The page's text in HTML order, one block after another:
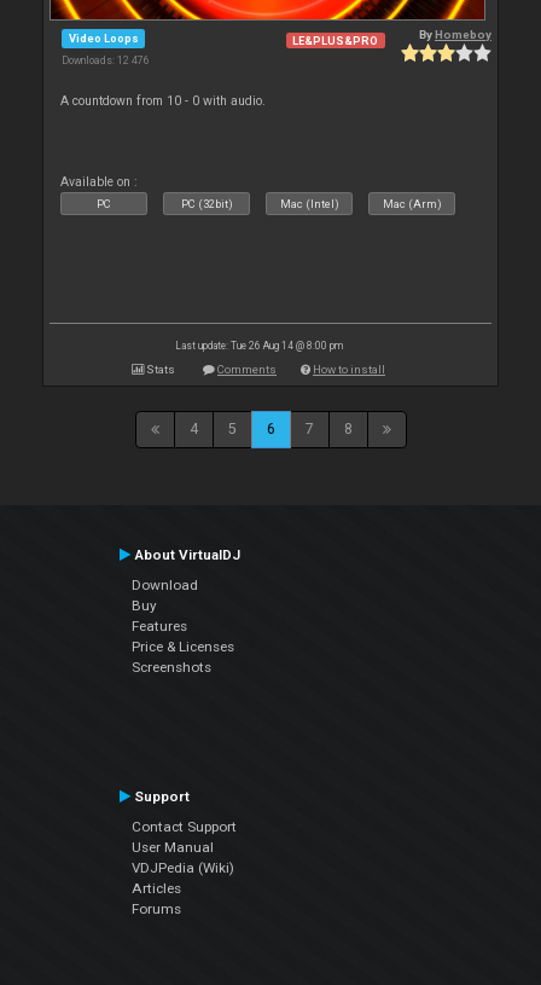
Video Loops
Downloads: 12 476
LE&PLUS&PRO ByHomeboy
A countdown from 10 - 0 with audio.
Available on :
PC PC (32bit) Mac (Intel) Mac (Arm)
Last update: Tue 26 Aug 14 @ 8:00 pm
Stats Comments How to install
4 5 6 7 8
About VirtualDJ
Download
Buy
Features
Price & Licenses
Screenshots
Support
Contact Support
User Manual
VDJPedia (Wiki)
Articles
Forums